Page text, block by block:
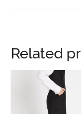
Related